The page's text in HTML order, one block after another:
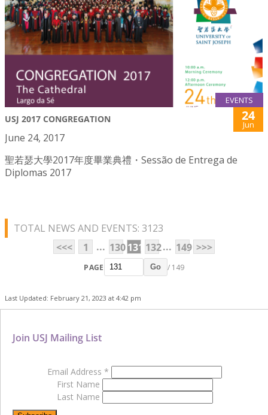
EVENTS
USJ 2017 CONGREGATION 24
Jun
June 24, 2017
聖若瑟大學2017年度畢業典禮・Sessão de Entrega de
Diplomas 2017
TOTAL NEWS AND EVENTS: 3123
<<<
1 ... 130131 132... 149 >>>
PAGE Go / 149
Last Updated: February 21, 2023 at 4:42 pm
Join USJ Mailing List
Email Address *
First Name
Last Name